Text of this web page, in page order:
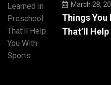
March 28,
Things You
That’ll Help